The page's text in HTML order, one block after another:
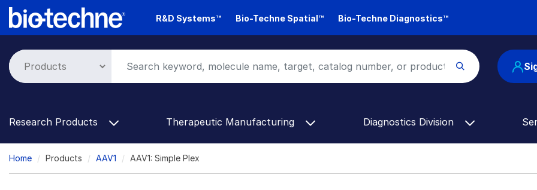
Skip
R&D Systems™ Bio-Techne Spatial™ Bio-Techne Diagnostics™
Research Products Therapeutic Manufacturing Diagnostics Division
Breadcrumb
Home Products AAV1 AAV1: Simple Plex